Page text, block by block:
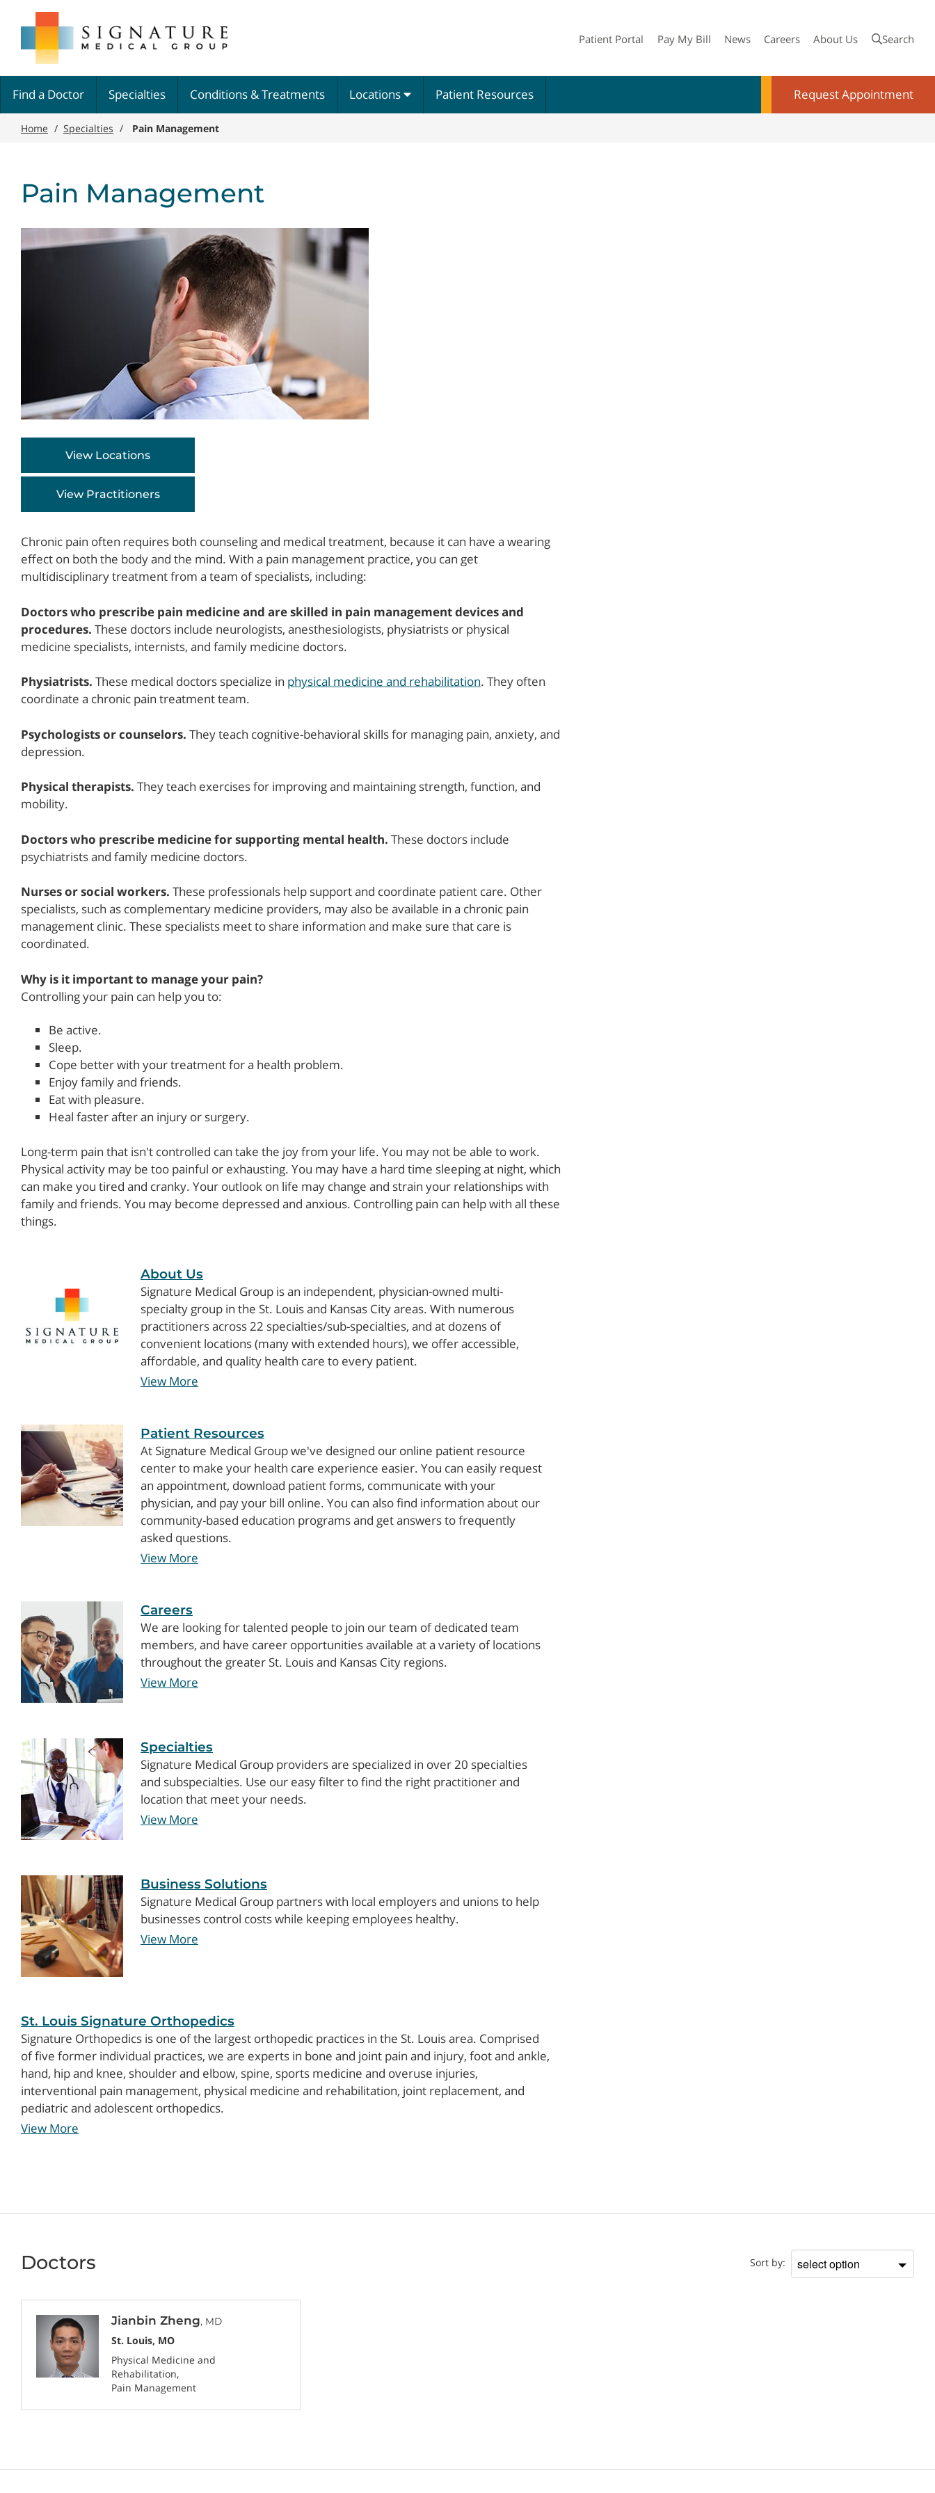
main
content
Group
Patient Portal Pay My Bill News Careers About Us Search
Find a Doctor Specialties Conditions & Treatments Locations Patient Resources Request Appointment
Home / Specialties / Pain Management
Pain Management
View Locations
View Practitioners
Chronic pain often requires both counseling and medical treatment, because it can have a wearing
effect on both the body and the mind. With a pain management practice, you can get
multidisciplinary treatment from a team of specialists, including:
Doctors who prescribe pain medicine and are skilled in pain management devices and
procedures. These doctors include neurologists, anesthesiologists, physiatrists or physical
medicine specialists, internists, and family medicine doctors.
Physiatrists. These medical doctors specialize in physical medicine and rehabilitation. They often
coordinate a chronic pain treatment team.
Psychologists or counselors. They teach cognitive-behavioral skills for managing pain, anxiety, and
depression.
Physical therapists. They teach exercises for improving and maintaining strength, function, and
mobility.
Doctors who prescribe medicine for supporting mental health. These doctors include
psychiatrists and family medicine doctors.
Nurses or social workers. These professionals help support and coordinate patient care. Other
specialists, such as complementary medicine providers, may also be available in a chronic pain
management clinic. These specialists meet to share information and make sure that care is
coordinated.
Why is it important to manage your pain?
Controlling your pain can help you to:
Be active.
Sleep.
Cope better with your treatment for a health problem.
Enjoy family and friends.
Eat with pleasure.
Heal faster after an injury or surgery.
Long-term pain that isn't controlled can take the joy from your life. You may not be able to work.
Physical activity may be too painful or exhausting. You may have a hard time sleeping at night, which
can make you tired and cranky. Your outlook on life may change and strain your relationships with
family and friends. You may become depressed and anxious. Controlling pain can help with all these
things.
About Us
Signature Medical Group is an independent, physician-owned multi-
specialty group in the St. Louis and Kansas City areas. With numerous
practitioners across 22 specialties/sub-specialties, and at dozens of
convenient locations (many with extended hours), we offer accessible,
affordable, and quality health care to every patient.
View More
Patient Resources
At Signature Medical Group we've designed our online patient resource
center to make your health care experience easier. You can easily request
an appointment, download patient forms, communicate with your
physician, and pay your bill online. You can also find information about our
community-based education programs and get answers to frequently
asked questions.
View More
Careers
We are looking for talented people to join our team of dedicated team
members, and have career opportunities available at a variety of locations
throughout the greater St. Louis and Kansas City regions.
View More
Specialties
Signature Medical Group providers are specialized in over 20 specialties
and subspecialties. Use our easy filter to find the right practitioner and
location that meet your needs.
View More
Business Solutions
Signature Medical Group partners with local employers and unions to help
businesses control costs while keeping employees healthy.
View More
St. Louis Signature Orthopedics
Signature Orthopedics is one of the largest orthopedic practices in the St. Louis area. Comprised
of five former individual practices, we are experts in bone and joint pain and injury, foot and ankle,
hand, hip and knee, shoulder and elbow, spine, sports medicine and overuse injuries,
interventional pain management, physical medicine and rehabilitation, joint replacement, and
pediatric and adolescent orthopedics.
View More
Sort by:
Doctor
Sort
Doctors
Jianbin Zheng, MD
St. Louis, MO
Physical Medicine and
Rehabilitation
Pain Management